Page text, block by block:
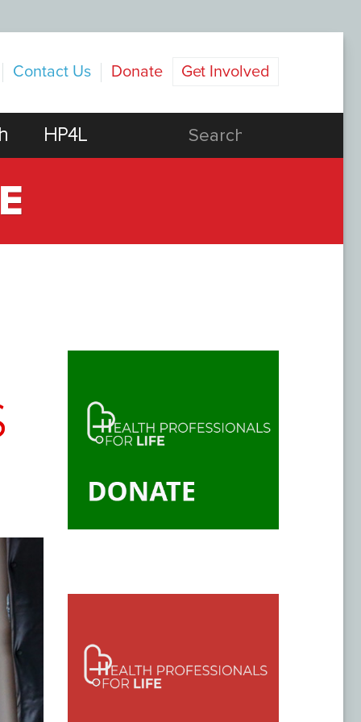
Contact Us Donate Get Involved
HP4L